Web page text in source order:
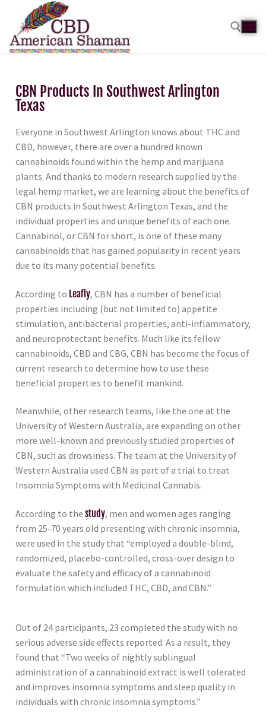
CBN Products In Southwest Arlington
Texas
Everyone in Southwest Arlington knows about THC and
CBD, however, there are over a hundred known
cannabinoids found within the hemp and marijuana
plants. And thanks to modern research supplied by the
legal hemp market, we are learning about the benefits of
CBN products in Southwest Arlington Texas, and the
individual properties and unique benefits of each one.
Cannabinol, or CBN for short, is one of these many
cannabinoids that has gained popularity in recent years
due to its many potential benefits.
According to Leafly, CBN has a number of beneficial
properties including (but not limited to) appetite
stimulation, antibacterial properties, anti-inflammatory,
and neuroprotectant benefits. Much like its fellow
cannabinoids, CBD and CBG, CBN has become the focus of
current research to determine how to use these
beneficial properties to benefit mankind.
Meanwhile, other research teams, like the one at the
University of Western Australia, are expanding on other
more well-known and previously studied properties of
CBN, such as drowsiness. The team at the University of
Western Australia used CBN as part of a trial to treat
Insomnia Symptoms with Medicinal Cannabis.
According to the study, men and women ages ranging
from 25-70 years old presenting with chronic insomnia,
were used in the study that “employed a double-blind,
randomized, placebo-controlled, cross-over design to
evaluate the safety and efficacy of a cannabinoid
formulation which included THC, CBD, and CBN.”
Out of 24 participants, 23 completed the study with no
serious adverse side effects reported. As a result, they
found that “Two weeks of nightly sublingual
administration of a cannabinoid extract is well tolerated
and improves insomnia symptoms and sleep quality in
individuals with chronic insomnia symptoms.”